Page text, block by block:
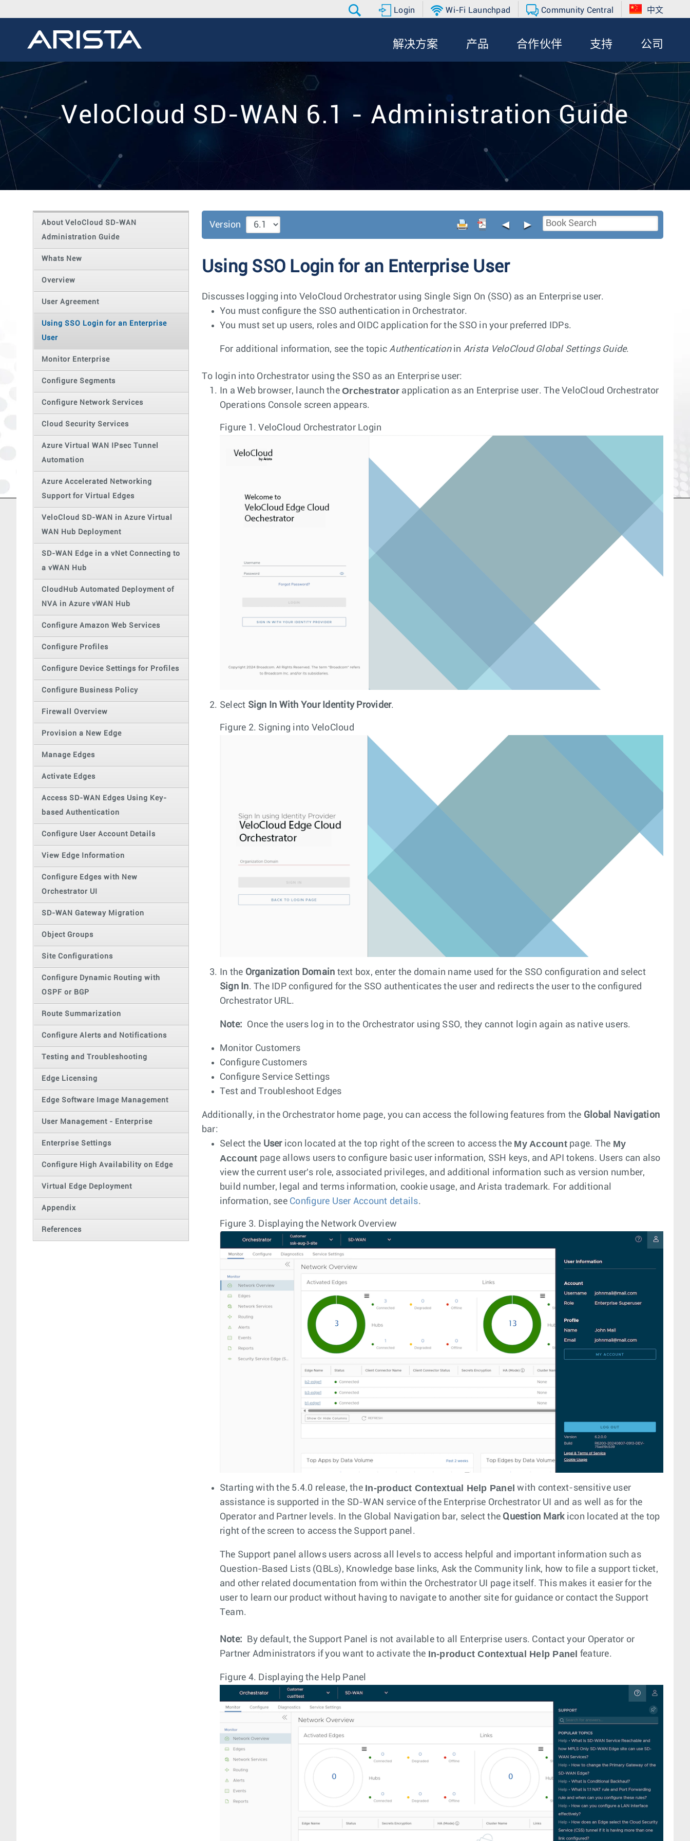
Login Wi-Fi Launchpad Community Central 中文
解决方案 产品 合作伙伴 支持 公司
VeloCloud SD-WAN 6.1 - Administration Guide
About VeloCloud SD-WAN
Administration Guide
Whats New
Overview
User Agreement
Using SSO Login for an Enterprise
User
Monitor Enterprise
Configure Segments
Configure Network Services
Cloud Security Services
Azure Virtual WAN IPsec Tunnel
Automation
Azure Accelerated Networking
Support for Virtual Edges
VeloCloud SD-WAN in Azure Virtual
WAN Hub Deployment
SD-WAN Edge in a vNet Connecting to
a vWAN Hub
CloudHub Automated Deployment of
NVA in Azure vWAN Hub
Configure Amazon Web Services
Configure Profiles
Configure Device Settings for Profiles
Configure Business Policy
Firewall Overview
Provision a New Edge
Manage Edges
Activate Edges
Access SD-WAN Edges Using Key-
based Authentication
Configure User Account Details
View Edge Information
Configure Edges with New
Orchestrator UI
SD-WAN Gateway Migration
Object Groups
Site Configurations
Configure Dynamic Routing with
OSPF or BGP
Route Summarization
Configure Alerts and Notifications
Testing and Troubleshooting
Edge Licensing
Edge Software Image Management
User Management - Enterprise
Enterprise Settings
Configure High Availability on Edge
Virtual Edge Deployment
Appendix
References
Version ◄ ►
Using SSO Login for an Enterprise User
Discusses logging into VeloCloud Orchestrator using Single Sign On (SSO) as an Enterprise user.
You must configure the SSO authentication in Orchestrator.
You must set up users, roles and OIDC application for the SSO in your preferred IDPs.
For additional information, see the topicAuthenticationin Arista VeloCloud Global Settings Guide.
To login into Orchestrator using the SSO as an Enterprise user:
In a Web browser, launch theOrchestrator application as an Enterprise user. The VeloCloud Orchestrator
Operations Console screen appears.
Figure 1.VeloCloud Orchestrator Login
Select Sign In With Your Identity Provider.
Figure 2. Signing into VeloCloud
In the Organization Domain text box, enter the domain name used for the SSO configuration and select
Sign In. The IDP configured for the SSO authenticates the user and redirects the user to the configured
Orchestrator URL.
Note: Once the users log in to the Orchestrator using SSO, they cannot login again as native users.
Monitor Customers
Configure Customers
Configure Service Settings
Test and Troubleshoot Edges
Additionally, in the Orchestrator home page, you can access the following features from the Global Navigation
bar:
Select the Usericon located at the top right of the screen to access the My Accountpage. The My
Account page allows users to configure basic user information, SSH keys, and API tokens. Users can also
view the current user's role, associated privileges, and additional information such as version number,
build number, legal and terms information, cookie usage, and Arista trademark. For additional
information, see Configure User Account details.
Figure 3. Displaying the Network Overview
Starting with the 5.4.0 release, the In-product Contextual Help Panel with context-sensitive user
assistance is supported in the SD-WAN service of the Enterprise Orchestrator UI and as well as for the
Operator and Partner levels. In the Global Navigation bar, select the Question Markicon located at the top
right of the screen to access the Support panel.
The Support panel allows users across all levels to access helpful and important information such as
Question-Based Lists (QBLs), Knowledge base links, Ask the Community link, how to file a support ticket,
and other related documentation from within the Orchestrator UI page itself. This makes it easier for the
user to learn our product without having to navigate to another site for guidance or contact the Support
Team.
Note:
By default, the Support Panel is not available to all Enterprise users. Contact your Operator or
Partner Administrators if you want to activate the In-product Contextual Help Panel feature.
Figure 4. Displaying the Help Panel